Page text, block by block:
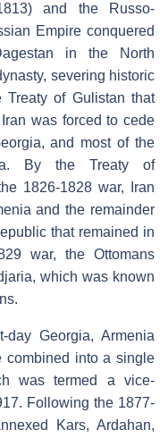
and the Russo-
Empire conquered
in the North
severing historic
Treaty of Gulistan that
was forced to cede
and most of the
By the Treaty of
1826-1828 war, Iran
and the remainder
that remained in
war, the Ottomans
which was known
day Georgia, Armenia
combined into a single
was termed a vice-
Following the 1877-
Kars, Ardahan,